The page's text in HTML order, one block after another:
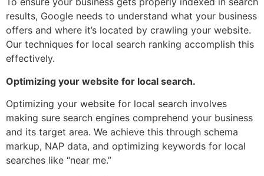
results, Google needs to understand what your business
offers and where it’s located by crawling your website.
Our techniques for local search ranking accomplish this
effectively.
Optimizing your website for local search.
Optimizing your website for local search involves
making sure search engines comprehend your business
and its target area. We achieve this through schema
markup, NAP data, and optimizing keywords for local
searches like “near me.”